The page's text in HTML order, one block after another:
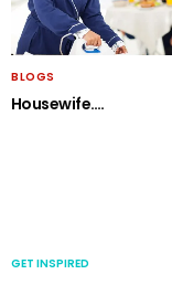
BLOGS
Housewife….
GET INSPIRED